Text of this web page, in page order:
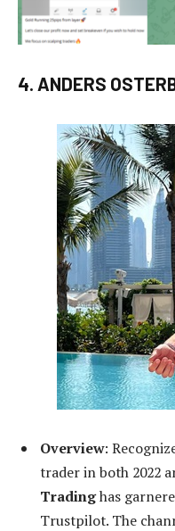
4. ANDERS
Overview:
trader in both 2022
Tradinghas
Trustpilot. The